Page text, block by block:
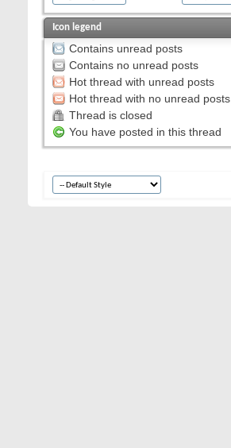
Icon legend
Contains unread posts
Contains no unread posts
Hot thread with unread posts
Hot thread with no unread posts
Thread is closed
You have posted in this thread